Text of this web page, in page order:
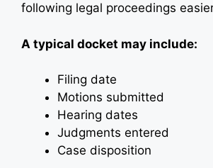
following legal proceedings
A typical docket may include:
Filing date
Motions submitted
Hearing dates
Judgments entered
Case disposition